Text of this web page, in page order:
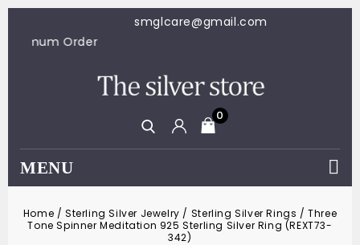
smglcare@gmail.com
Minimum Order
0
MENU
Home /Sterling Silver Jewelry / Sterling Silver Rings /Three
Tone Spinner Meditation 925 Sterling Silver Ring (REXT73-
342)